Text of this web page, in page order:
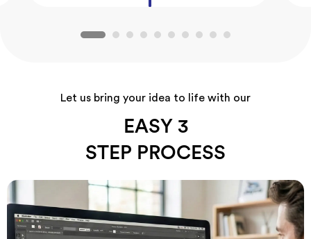
Let us bring your idea to life with our
EASY 3
STEP PROCESS